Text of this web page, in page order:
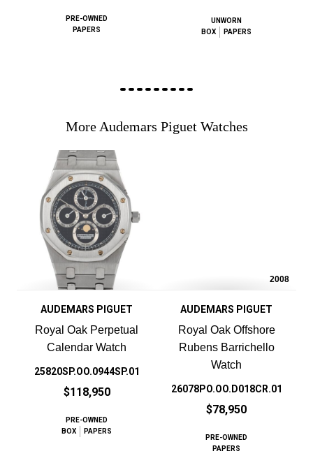
PRE-OWNED
PAPERS
UNWORN
BOX
PAPERS
More Audemars Piguet Watches
AUDEMARS PIGUET
Royal Oak Perpetual
Calendar Watch
25820SP.OO.0944SP.01
$118,950
PRE-OWNED
BOX
PAPERS
2008
AUDEMARS PIGUET
Royal Oak Offshore
Rubens Barrichello
Watch
26078PO.OO.D018CR.01
$78,950
PRE-OWNED
PAPERS